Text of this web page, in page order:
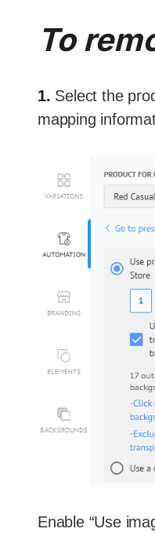
To
1. Select the
mapping
Enable “Use